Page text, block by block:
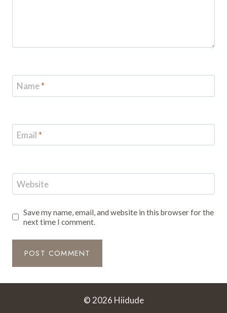
Name*
Email *
Website
Save my name, email, and website in this browser for the
next time I comment.
© 2026 Hiidude